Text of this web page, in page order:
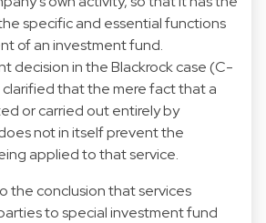
specific and essential functions
of an investment fund.
decision in the Blackrock case (C-
clarified that the mere fact that a
or carried out entirely by
not in itself prevent the
applied to that service.
the conclusion that services
to special investment fund